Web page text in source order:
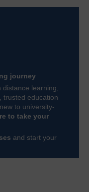
journey
learning,
trusted education
to university-
to take your
and start your